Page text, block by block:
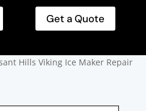
Get a Quote
Hills Viking Ice Maker Repair